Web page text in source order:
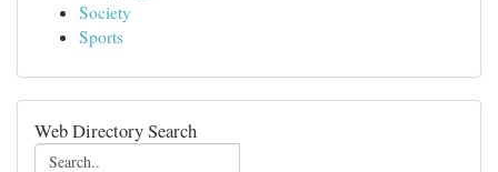
Society
Sports
Web Directory Search